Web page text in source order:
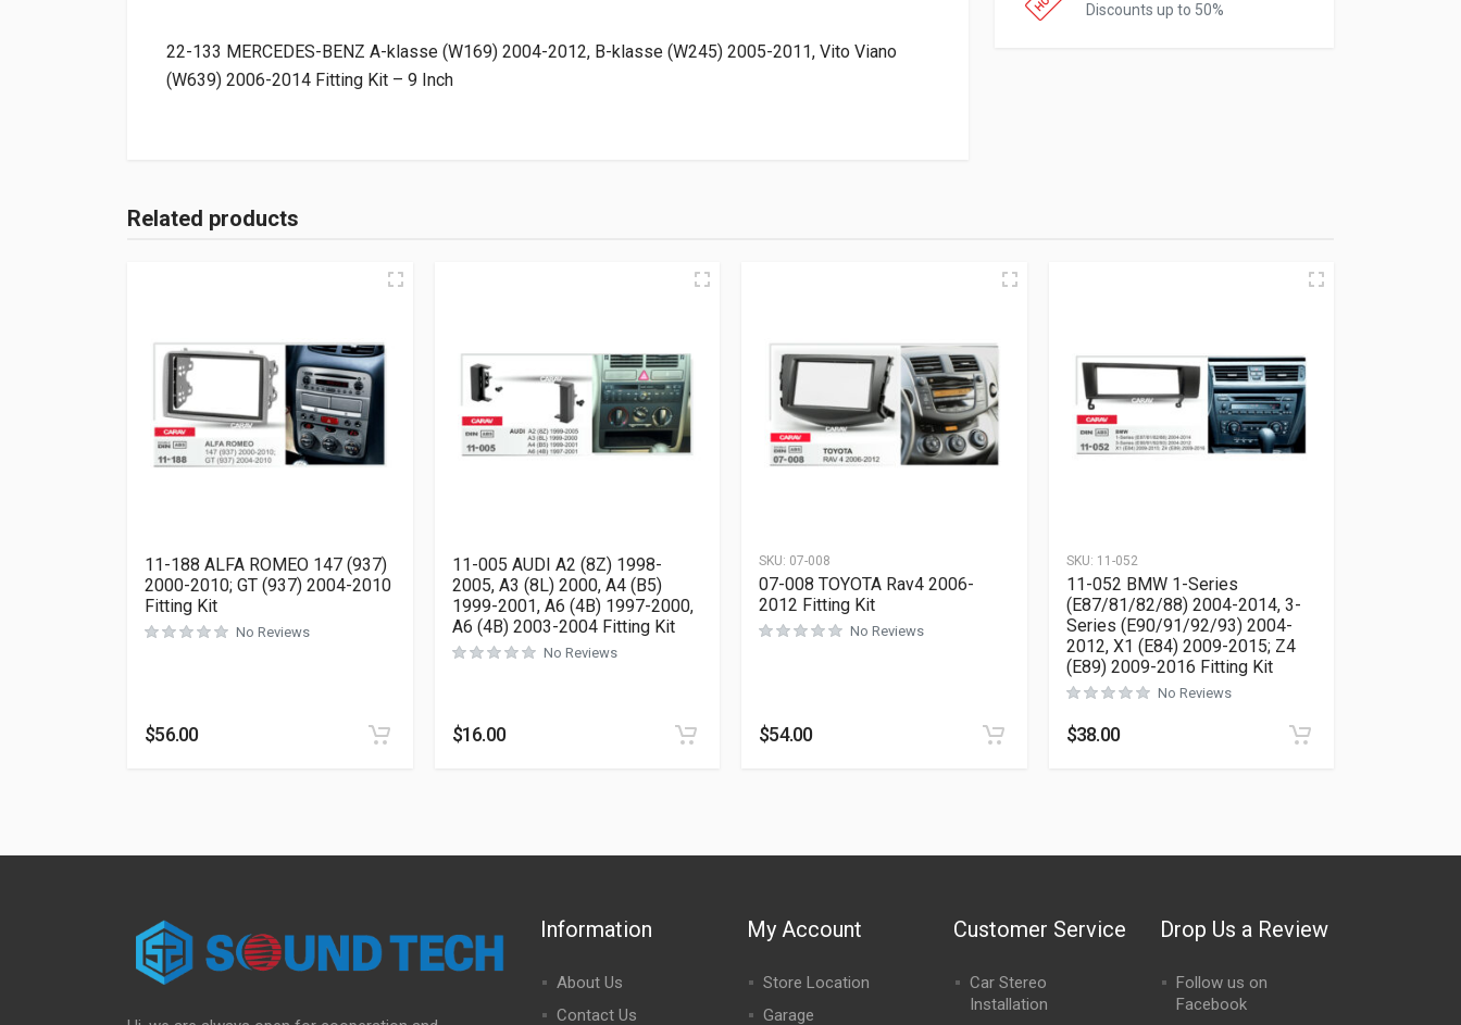
Discounts up to 50%
22-133 MERCEDES-BENZ A-klasse (W169) 2004-2012, B-klasse (W245) 2005-2011, Vito Viano
(W639) 2006-2014 Fitting Kit – 9 Inch
Related products
11-188 ALFA ROMEO 147 (937)
2000-2010; GT (937) 2004-2010
Fitting Kit
Rated0out of 5
No Reviews
$56.00
11-005 AUDI A2 (8Z) 1998-
2005, A3 (8L) 2000, A4 (B5)
1999-2001, A6 (4B) 1997-2000,
A6 (4B) 2003-2004 Fitting Kit
No Reviews
$16.00
SKU: 07-008
07-008 TOYOTA Rav4 2006-
2012 Fitting Kit
No Reviews
$54.00
SKU: 11-052
11-052 BMW 1-Series
(E87/81/82/88) 2004-2014, 3-
Series (E90/91/92/93) 2004-
2012, X1 (E84) 2009-2015; Z4
(E89) 2009-2016 Fitting Kit
No Reviews
$38.00
Information
About Us
Contact Us
My Account
Store Location
Garage
Customer Service
Car Stereo
Installation
Drop Us a Review
Follow us on
Facebook